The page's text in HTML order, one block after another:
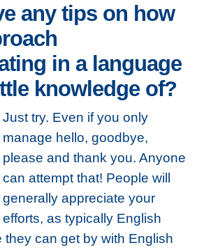
any tips on how
in a language
knowledge of?
Just try. Even if you only
manage hello, goodbye,
please and thank you. Anyone
can attempt that! People will
generally appreciate your
efforts, as typically English
can get by with English